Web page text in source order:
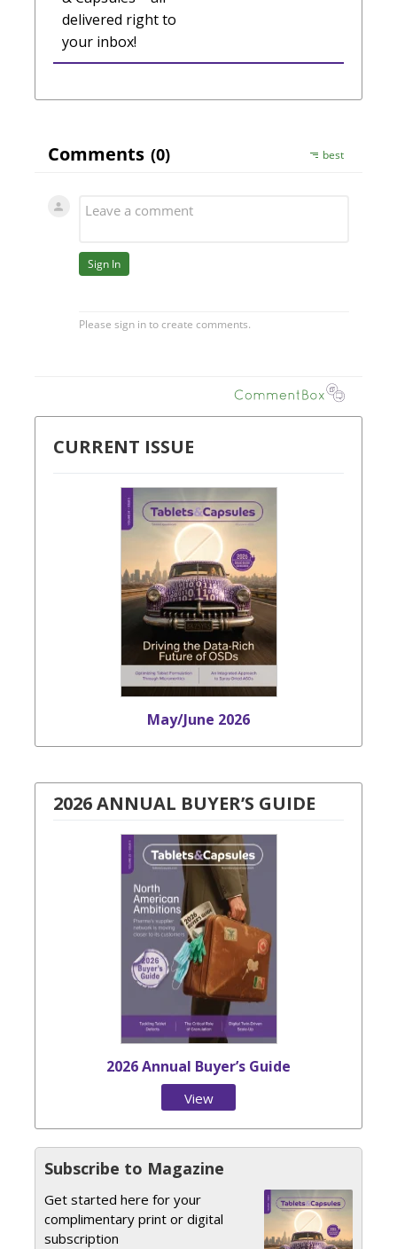
delivered right to
your inbox!
CURRENT ISSUE
May/June 2026
2026 ANNUAL BUYER’S GUIDE
2026 Annual Buyer’s Guide
View
Subscribe to Magazine
Get started here for your
complimentary print or digital
subscription